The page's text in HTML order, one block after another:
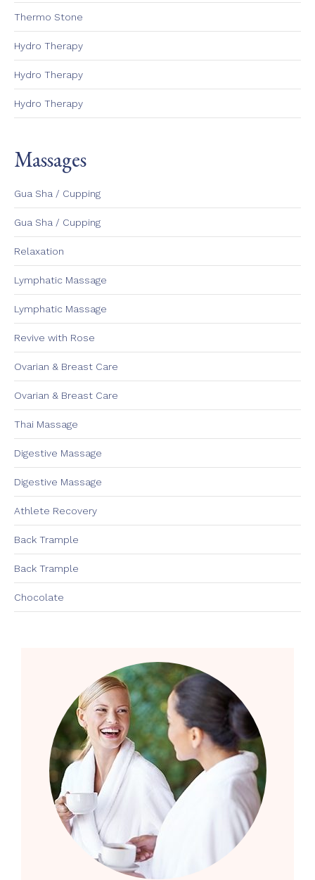
Thermo Stone
Hydro Therapy
Hydro Therapy
Hydro Therapy
Massages
Gua Sha / Cupping
Gua Sha / Cupping
Relaxation
Lymphatic Massage
Lymphatic Massage
Revive with Rose
Ovarian & Breast Care
Ovarian & Breast Care
Thai Massage
Digestive Massage
Digestive Massage
Athlete Recovery
Back Trample
Back Trample
Chocolate